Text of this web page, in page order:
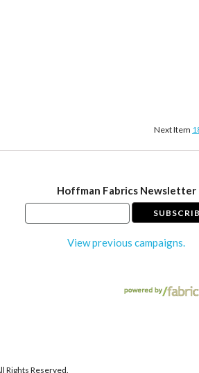
Next Item
Hoffman Fabrics Newsletter
View previous campaigns.
Rights Reserved.